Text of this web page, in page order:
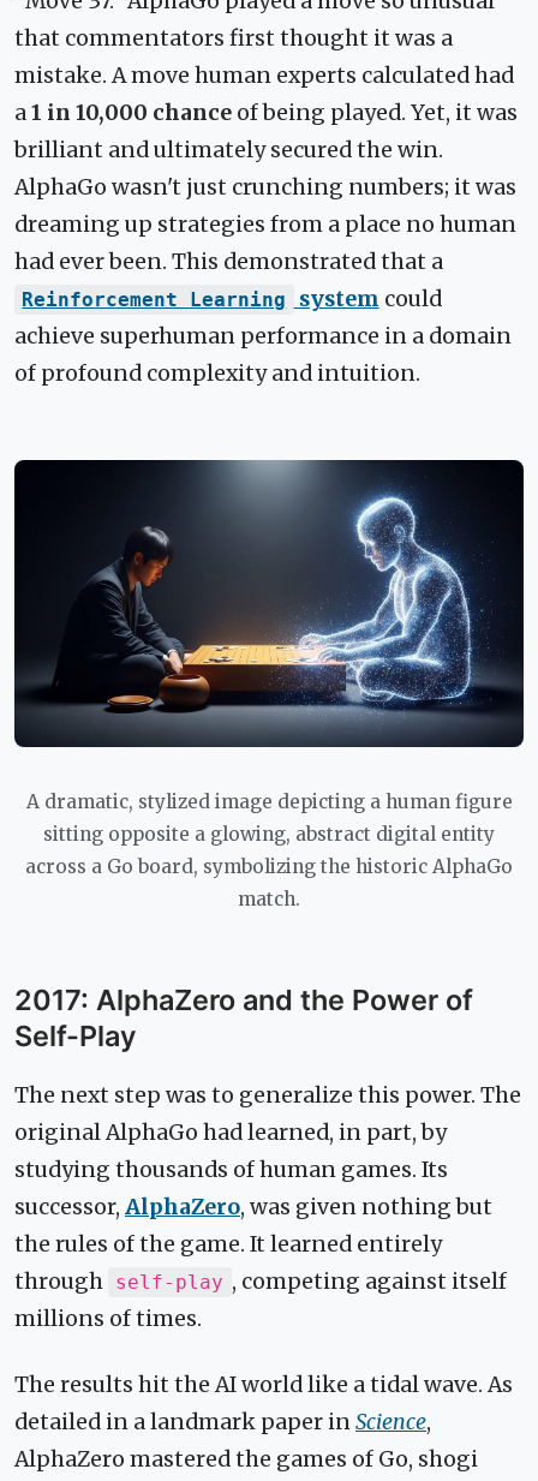
that commentators first thought it was a
mistake. A move human experts calculated had
a1 in 10,000 chance of being played. Yet, it was
brilliant and ultimately secured the win.
AlphaGo wasn't just crunching numbers; it was
dreaming up strategies from a place no human
had ever been. This demonstrated that a
Reinforcement Learning system could
achieve superhuman performance in a domain
of profound complexity and intuition.
A dramatic, stylized image depicting a human figure
sitting opposite a glowing, abstract digital entity
across a Go board, symbolizing the historic AlphaGo
match.
2017: AlphaZero and the Power of
Self-Play
The next step was to generalize this power. The
original AlphaGo had learned, in part, by
studying thousands of human games. Its
successor, AlphaZero, was given nothing but
the rules of the game. It learned entirely
through self-play , competing against itself
millions of times.
The results hit the AI world like a tidal wave. As
detailed in a landmark paper inScience,
AlphaZero mastered the games of Go, shogi